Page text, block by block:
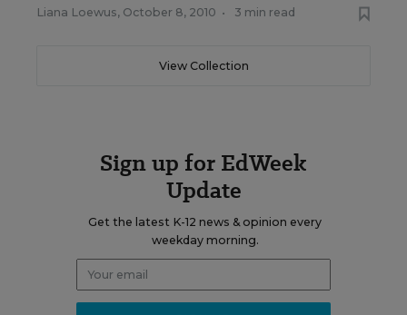
Liana Loewus, October 8, 2010 • 3 min read
View Collection
Sign up for EdWeek
Update
Get the latest K-12 news & opinion every
weekday morning.